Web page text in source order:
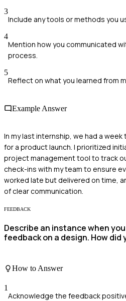
3
Include any tools or methods you
4
Mention how you communicated
process.
5
Reflect on what you learned from
Example Answer
In my last internship, we had a
for a product launch. I prioritized
project management tool to track
check-ins with my team to ensure
worked late but delivered on time,
of clear communication.
FEEDBACK
Describe an instance when
feedback on a design. How did
How to Answer
1
Acknowledge the feedback